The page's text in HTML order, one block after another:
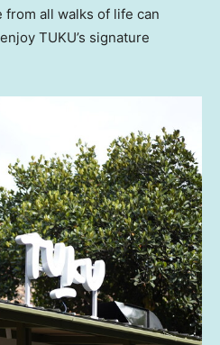
from all walks of life can
TUKU’s signature